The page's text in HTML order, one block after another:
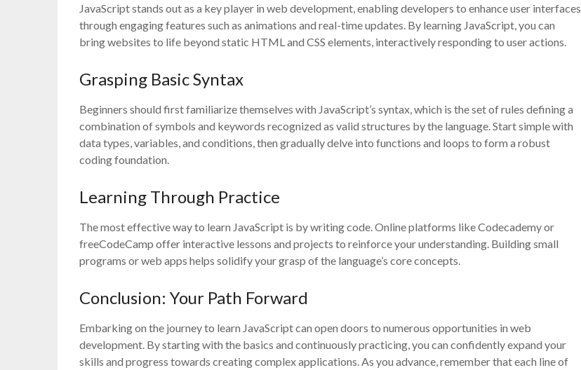
JavaScript stands out as a key player in web development, enabling developers to enhance user interfaces
through engaging features such as animations and real-time updates. By learning JavaScript, you can
bring websites to life beyond static HTML and CSS elements, interactively responding to user actions.
Grasping Basic Syntax
Beginners should first familiarize themselves with JavaScript’s syntax, which is the set of rules defining a
combination of symbols and keywords recognized as valid structures by the language. Start simple with
data types, variables, and conditions, then gradually delve into functions and loops to form a robust
coding foundation.
Learning Through Practice
The most effective way to learn JavaScript is by writing code. Online platforms like Codecademy or
freeCodeCamp offer interactive lessons and projects to reinforce your understanding. Building small
programs or web apps helps solidify your grasp of the language’s core concepts.
Conclusion: Your Path Forward
Embarking on the journey to learn JavaScript can open doors to numerous opportunities in web
development. By starting with the basics and continuously practicing, you can confidently expand your
skills and progress towards creating complex applications. As you advance, remember that each line of